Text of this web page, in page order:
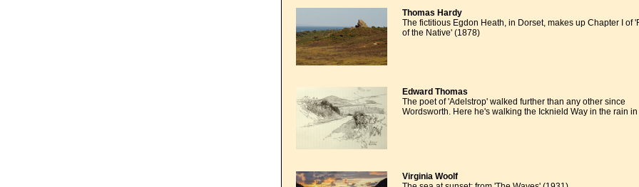
Thomas Hardy
The fictitious Egdon Heath, in Dorset, makes up Chapter I of
of the Native' (1878)
Edward Thomas
The poet of 'Adelstrop' walked further than any other since
Wordsworth. Here he's walking the Icknield Way in the rain in
Virginia Woolf